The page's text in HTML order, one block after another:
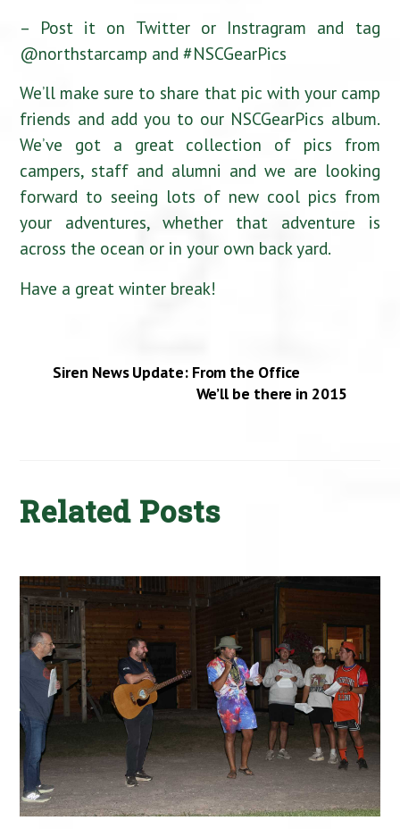
– Post it on Twitter or Instragram and tag
@northstarcamp and #NSCGearPics
We’ll make sure to share that pic with your camp
friends and add you to our NSCGearPics album.
We’ve got a great collection of pics from
campers, staff and alumni and we are looking
forward to seeing lots of new cool pics from
your adventures, whether that adventure is
across the ocean or in your own back yard.
Have a great winter break!
Siren News Update: From the Office
We’ll be there in 2015
Related Posts